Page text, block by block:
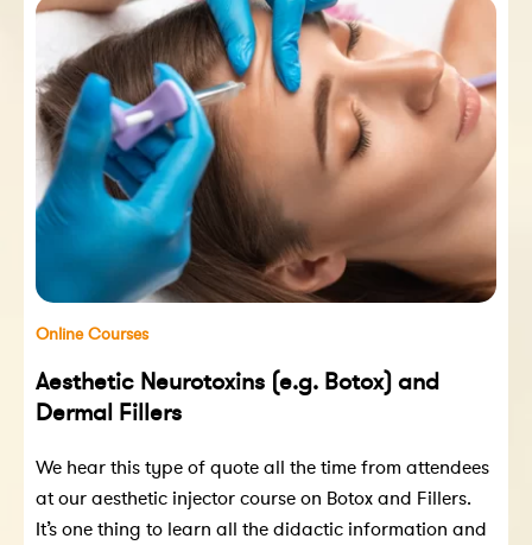
Online Courses
Aesthetic Neurotoxins (e.g. Botox) and
Dermal Fillers
We hear this type of quote all the time from attendees
at our aesthetic injector course on Botox and Fillers.
It’s one thing to learn all the didactic information and